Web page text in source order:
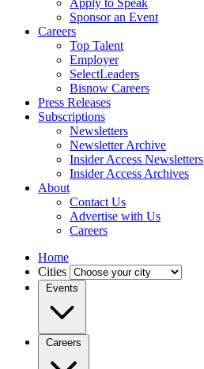
Apply to Speak
Sponsor an Event
Careers
Top Talent
Employer
SelectLeaders
Bisnow Careers
Press Releases
Subscriptions
Newsletters
Newsletter Archive
Insider Access Newsletters
Insider Access Archives
About
Contact Us
Advertise with Us
Careers
Home
Cities
Events
Careers